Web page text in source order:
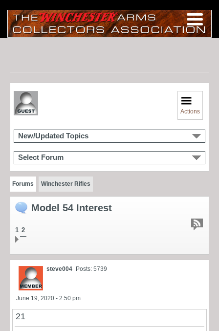
Actions
New/Updated Topics
Select Forum
Forums Winchester Rifles
Model 54 Interest
1 2
steve004 Posts: 5739
June 19, 2020 - 2:50 pm
21